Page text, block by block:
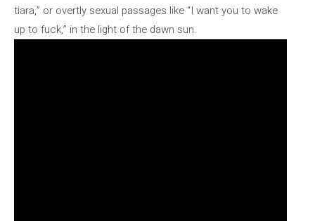
tiara,” or overtly sexual passages like “I want you to wake
up to fuck,” in the light of the dawn sun.